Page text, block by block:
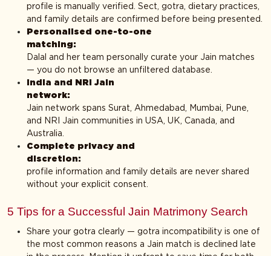
profile is manually verified. Sect, gotra, dietary practices,
and family details are confirmed before being presented.
Personalised one-to-one
Dalal and her team personally curate your Jain matches
— you do not browse an unfiltered database.
India and NRI Jain
Jain network spans Surat, Ahmedabad, Mumbai, Pune,
and NRI Jain communities in USA, UK, Canada, and
Australia.
Complete privacy and
profile information and family details are never shared
without your explicit consent.
5 Tips for a Successful Jain Matrimony Search
Share your gotra clearly — gotra incompatibility is one of
the most common reasons a Jain match is declined late